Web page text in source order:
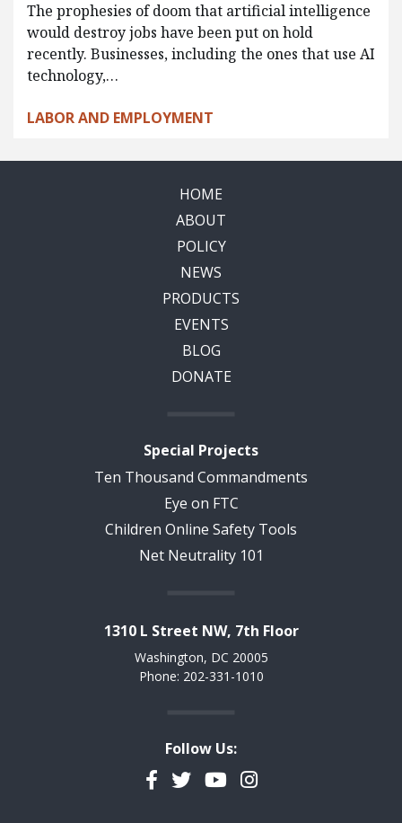
The prophesies of doom that artificial intelligence
would destroy jobs have been put on hold
recently. Businesses, including the ones that use AI
technology,…
LABOR AND EMPLOYMENT
HOME
ABOUT
POLICY
NEWS
PRODUCTS
EVENTS
BLOG
DONATE
Special Projects
Ten Thousand Commandments
Eye on FTC
Children Online Safety Tools
Net Neutrality 101
1310 L Street NW, 7th Floor
Washington, DC 20005
Phone: 202-331-1010
Follow Us:
Facebook
TwitterYouTubeInstagram